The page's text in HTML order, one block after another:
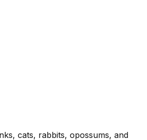
cats, rabbits, opossums, and